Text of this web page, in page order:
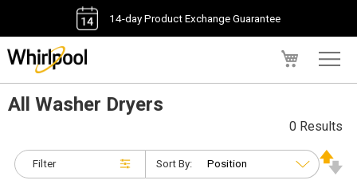
14-day Product Exchange Guarantee
All Washer Dryers
Filter
0 Results
Sort By: